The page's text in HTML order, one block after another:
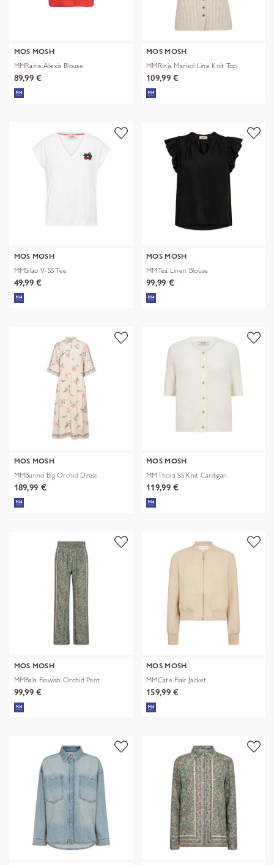
MOS MOSH
MMRaina Alexis Blouse
89,99 €
MOS MOSH
MMRinja Marisol Line Knit Top
109,99 €
MOS MOSH
MMSilao V-SS Tee
49,99 €
MOS MOSH
MMTea Linen Blouse
99,99 €
MOS MOSH
MMBunno Big Orchid Dress
189,99 €
MOS MOSH
MMThora SS Knit Cardigan
119,99 €
MOS MOSH
MMBala Flowish Orchid Pant
99,99 €
MOS MOSH
MMCate Flair Jacket
159,99 €